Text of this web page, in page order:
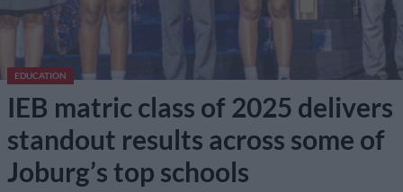
EDUCATION
IEB matric class of 2025 delivers
standout results across some of
Joburg’s top schools